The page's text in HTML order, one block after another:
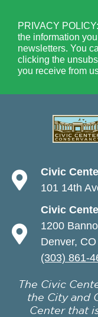
PRIVACY
the information
newsletters. You
clicking the
you receive from
Civic
101 14th
Civic
1200
Denver,
(303) 861-
The Civic
the City and
Center that